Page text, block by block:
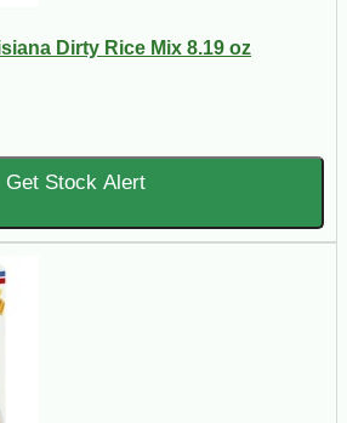
Dirty Rice Mix 8.19 oz
Get Stock Alert